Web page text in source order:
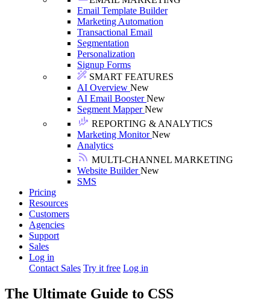
Email Template Builder
Marketing Automation
Transactional Email
Segmentation
Personalization
Signup Forms
SMART FEATURES
AI Overview New
AI Email BoosterNew
Segment MapperNew
REPORTING & ANALYTICS
Marketing MonitorNew
Analytics
MULTI-CHANNEL MARKETING
Website BuilderNew
SMS
Pricing
Resources
Customers
Agencies
Support
Sales
Log in
Contact Sales Try it free Log in
The Ultimate Guide to CSS